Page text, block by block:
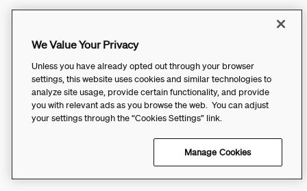
We Value Your Privacy
Unless you have already opted out through your browser
settings, this website uses cookies and similar technologies to
analyze site usage, provide certain functionality, and provide
you with relevant ads as you browse the web. You can adjust
your settings through the “Cookies Settings” link.
Manage Cookies